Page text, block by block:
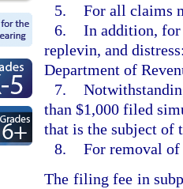
5. For all claims
6. In addition, for
replevin, and
Department of
7.
than $1,000 filed
that is the subject of
8. For removal
The filing fee in